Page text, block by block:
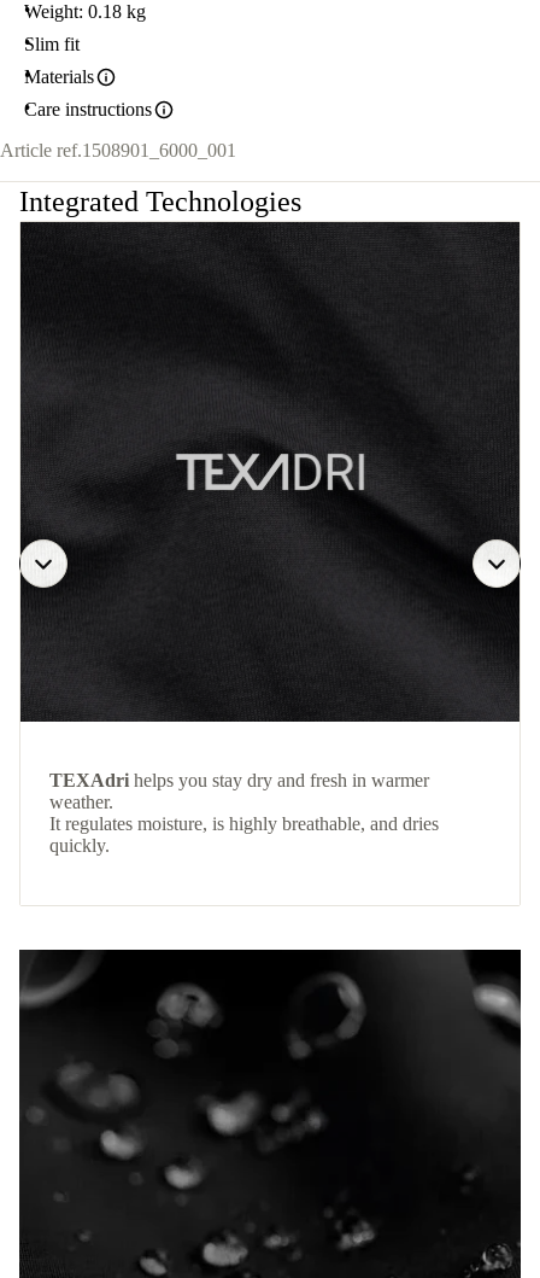
Weight: 0.18 kg
Slim fit
Materials
Care instructions
Article ref.1508901_6000_001
Integrated Technologies
TEXAdri helps you stay dry and fresh in warmer
weather.
It regulates moisture, is highly breathable, and dries
quickly.